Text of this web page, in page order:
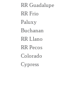
RR Guadalupe
RR Frio
Paluxy
Buchanan
RR Llano
RR Pecos
Colorado
Cypress